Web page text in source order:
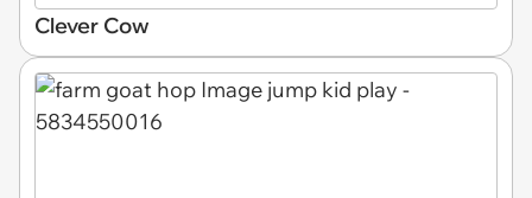
Clever Cow